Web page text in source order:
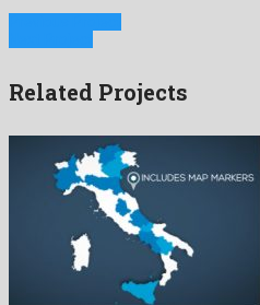
Related Projects